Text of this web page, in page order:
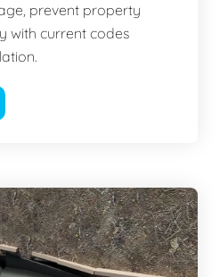
prevent property
with current codes